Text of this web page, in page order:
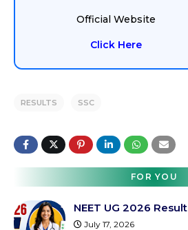
Official Website
Click Here
RESULTS SSC
FOR YOU
NEET UG 2026 Result
July 17, 2026